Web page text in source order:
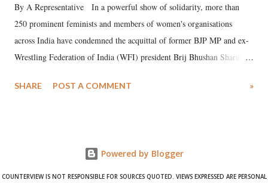
By A Representative In a powerful show of solidarity, more than
250 prominent feminists and members of women's organisations
across India have condemned the acquittal of former BJP MP and ex-
Wrestling Federation of India (WFI) president Brij Bhushan Sharan
wrestlers. The signatories have expressed unwavering support for the
SHARE POST A COMMENT »
Powered by Blogger
COUNTERVIEW IS NOT RESPONSIBLE FOR SOURCES QUOTED. VIEWS EXPRESSED ARE PERSONAL